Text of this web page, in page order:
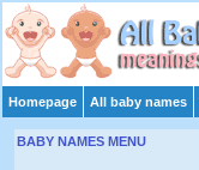
Homepage All baby names
BABY NAMES MENU